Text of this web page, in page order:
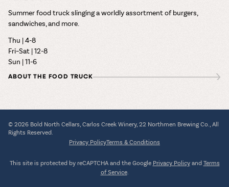
Summer food truck slinging a worldly assortment of burgers,
sandwiches, and more.
Thu | 4-8
Fri–Sat | 12-8
Sun | 11-6
ABOUT THE FOOD TRUCK
© 2026 Bold North Cellars, Carlos Creek Winery, 22 Northmen Brewing Co., All
Rights Reserved.
Privacy PolicyTerms & Conditions
This site is protected by reCAPTCHA and the Google Privacy Policyand Terms
of Service.